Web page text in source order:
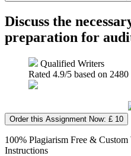
Discuss the
preparation for
Qualified Writers
Rated 4.9/5 based on 2480
Order this Assignment Now: £ 10
100% Plagiarism Free &
Instructions